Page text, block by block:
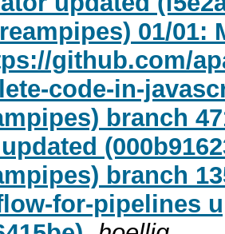
01/01:
github.com/
code-in-
branch
branch
for-pipelines